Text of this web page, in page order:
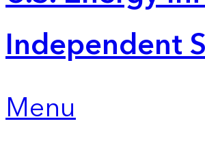
Independent
Menu